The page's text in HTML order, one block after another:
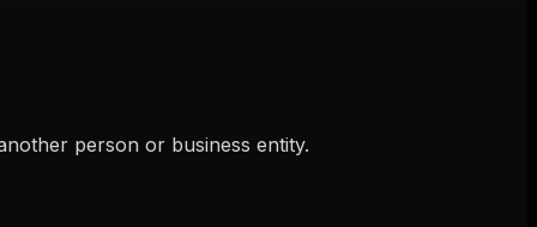
person or business entity.